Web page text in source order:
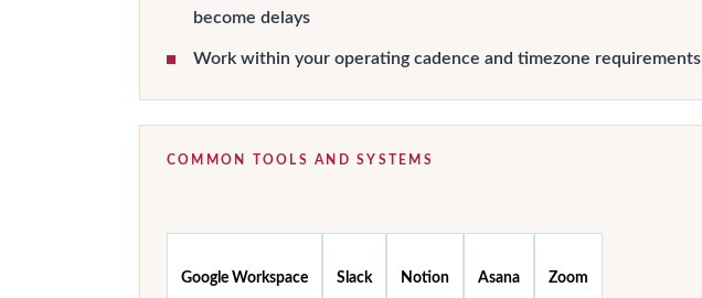
become delays
Work within your operating cadence and timezone requirements
COMMON TOOLS AND SYSTEMS
Google Workspace Slack Notion Asana Zoom